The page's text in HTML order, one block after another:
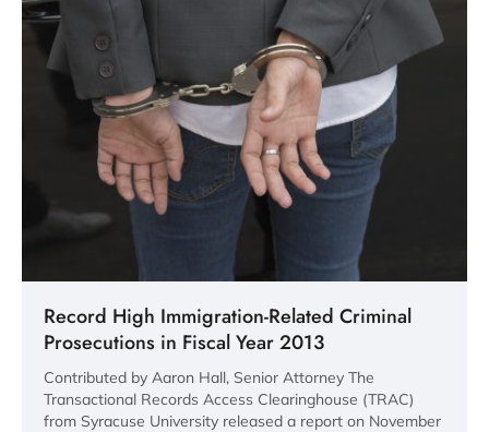
Record High Immigration-Related Criminal
Prosecutions in Fiscal Year 2013
Contributed by Aaron Hall, Senior Attorney The
Transactional Records Access Clearinghouse (TRAC)
from Syracuse University released a report on November